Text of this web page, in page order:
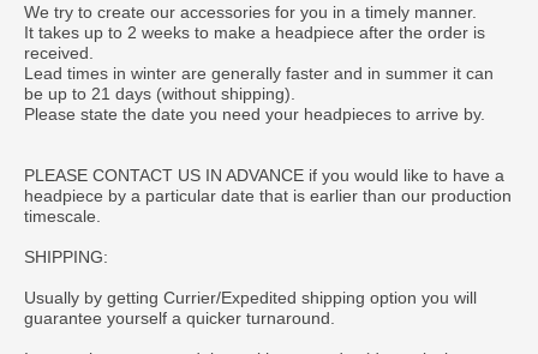
We try to create our accessories for you in a timely manner.
It takes up to 2 weeks to make a headpiece after the order is
received.
Lead times in winter are generally faster and in summer it can
be up to 21 days (without shipping).
Please state the date you need your headpieces to arrive by.
PLEASE CONTACT US IN ADVANCE if you would like to have a
headpiece by a particular date that is earlier than our production
timescale.
SHIPPING:
Usually by getting Currier/Expedited shipping option you will
guarantee yourself a quicker turnaround.